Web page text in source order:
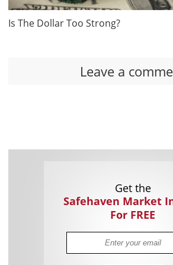
Is The Dollar Too Strong?
Leave a
Get the
Safehaven Market
For FREE